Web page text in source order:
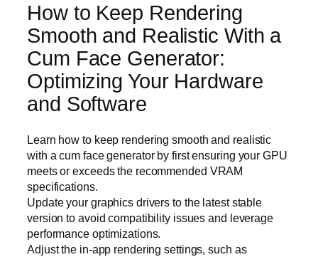
How to Keep Rendering
Smooth and Realistic With a
Cum Face Generator:
Optimizing Your Hardware
and Software
Learn how to keep rendering smooth and realistic
with a cum face generator by first ensuring your GPU
meets or exceeds the recommended VRAM
specifications.
Update your graphics drivers to the latest stable
version to avoid compatibility issues and leverage
performance optimizations.
Adjust the in-app rendering settings, such as